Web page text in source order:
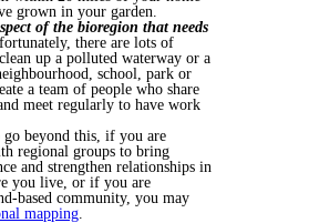
grown in your garden.
of the bioregion that needs
there are lots of
up a polluted waterway or a
school, park or
a team of people who share
meet regularly to have work
beyond this, if you are
regional groups to bring
and strengthen relationships in
you live, or if you are
based community, you may
mapping.